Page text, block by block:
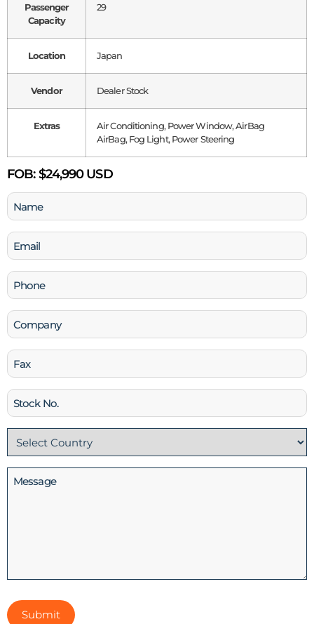
Passenger
Capacity
29
Location Japan
Vendor Dealer Stock
Extras
Air Conditioning, Power Window, AirBag
AirBag, Fog Light, Power Steering
FOB:$24,990 USD
Name
(Required)
Email
(Required)
Phone
(Required)
Company
Fax
Stock
No
Country
(Required)
Message